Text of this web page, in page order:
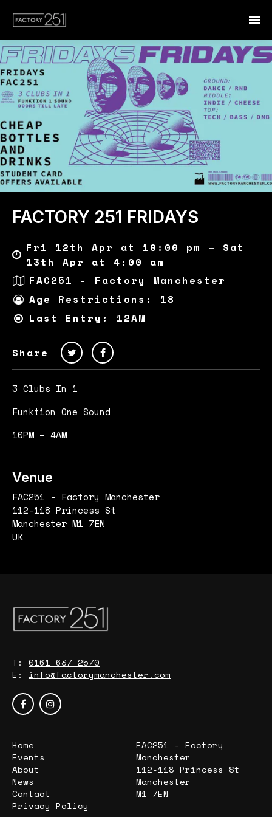
FACTORY 251 FRIDAYS
Fri 12th Apr at 10:00 pm – Sat
13th Apr at 4:00 am
FAC251 - Factory Manchester
Age Restrictions: 18
Last Entry: 12AM
Share
3 Clubs In 1
Funktion One Sound
10PM – 4AM
Venue
FAC251 - Factory Manchester
112-118 Princess St
Manchester M1 7EN
UK
T: 0161 637 2570
E: info@factorymanchester.com
Home
Events
About
News
Contact
Privacy Policy
FAC251 - Factory
Manchester
112-118 Princess St
Manchester
M1 7EN